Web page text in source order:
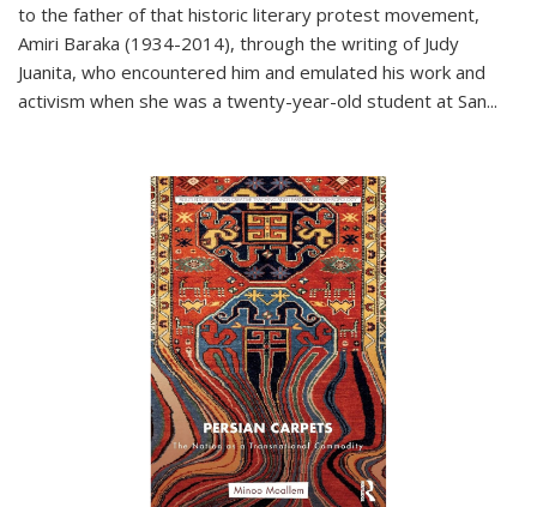
to the father of that historic literary protest movement,
Amiri Baraka (1934-2014), through the writing of Judy
Juanita, who encountered him and emulated his work and
activism when she was a twenty-year-old student at San...